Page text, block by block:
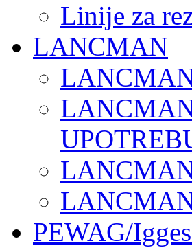
Linije za
LANCMAN
PEWAG/